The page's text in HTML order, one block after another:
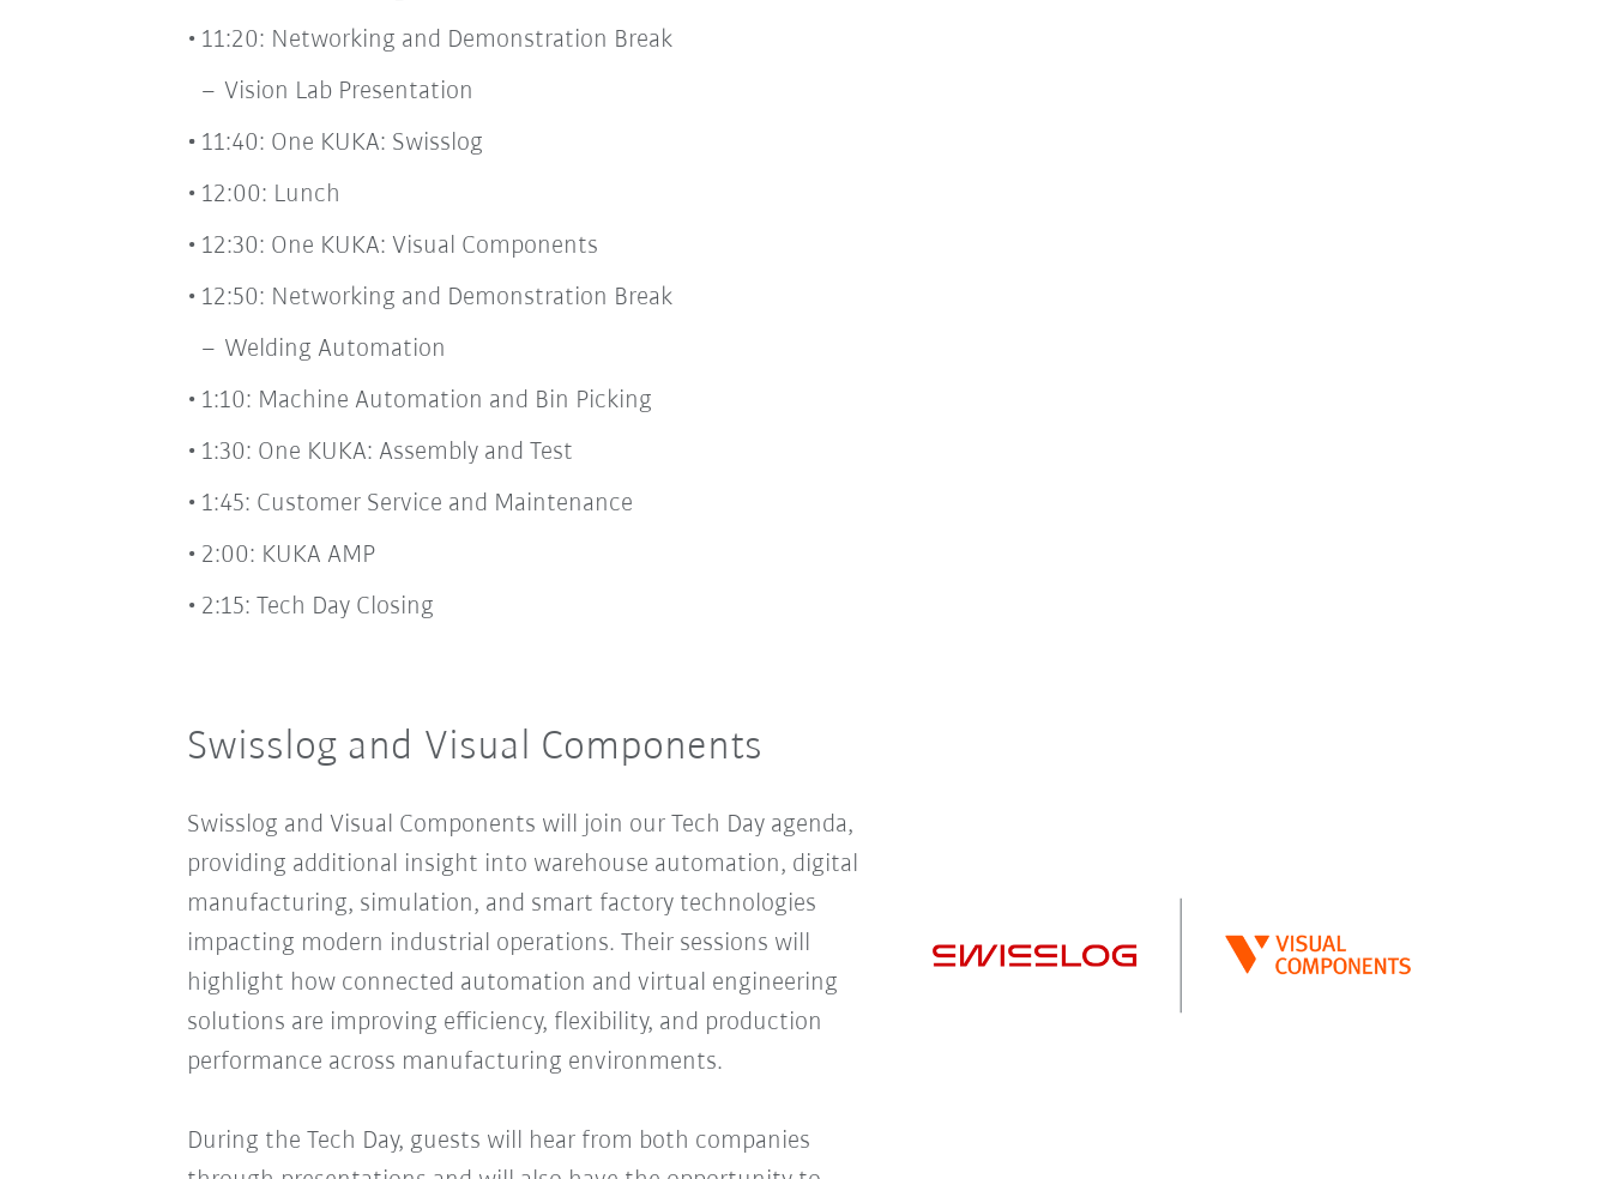
11:20: Networking and Demonstration Break
Vision Lab Presentation
11:40: One KUKA: Swisslog
12:00: Lunch
12:30: One KUKA: Visual Components
12:50: Networking and Demonstration Break
Welding Automation
1:10: Machine Automation and Bin Picking
1:30: One KUKA: Assembly and Test
1:45: Customer Service and Maintenance
2:00: KUKA AMP
2:15: Tech Day Closing
Swisslog and Visual Components
Swisslog and Visual Components will join our Tech Day agenda,
providing additional insight into warehouse automation, digital
manufacturing, simulation, and smart factory technologies
impacting modern industrial operations. Their sessions will
highlight how connected automation and virtual engineering
solutions are improving efficiency, flexibility, and production
performance across manufacturing environments.
During the Tech Day, guests will hear from both companies